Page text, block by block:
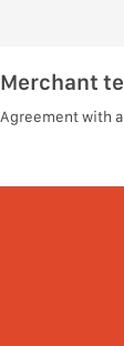
Merchant
Agreement with